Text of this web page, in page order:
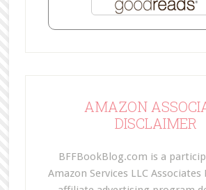
AMAZON
DISCLAIMER
BFFBookBlog.com is a
Amazon Services LLC